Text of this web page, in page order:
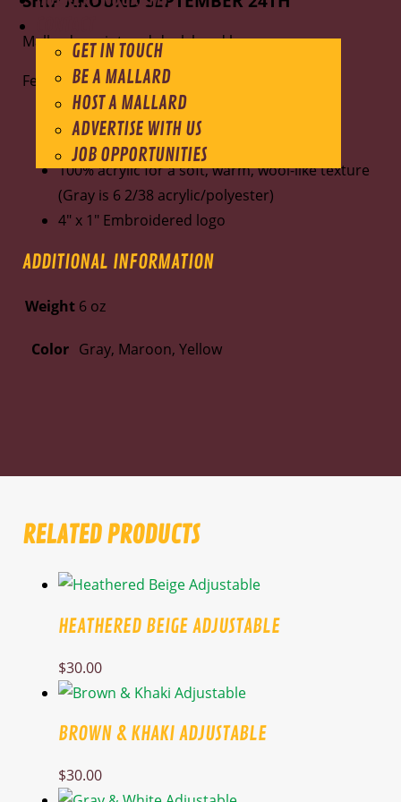
GET IN TOUCH
BE A MALLARD
HOST A MALLARD
ADVERTISE WITH US
JOB OPPORTUNITIES
Mallards script and duck head logo
Features:
12" beanie
Adjustable solid cuffed
100% acrylic for a soft, warm, wool-like texture
(Gray is 6 2/38 acrylic/polyester)
4" x 1" Embroidered logo
ADDITIONAL INFORMATION
Weight 6 oz
Color Gray, Maroon, Yellow
RELATED PRODUCTS
HEATHERED BEIGE ADJUSTABLE
$30.00
BROWN & KHAKI ADJUSTABLE
$30.00